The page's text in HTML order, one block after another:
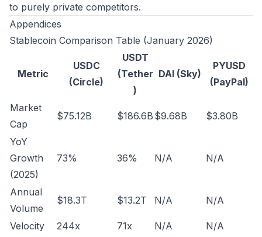
to purely private competitors.
Appendices
Stablecoin Comparison Table (January 2026)
Metric
USDC
(Circle)
USDT
(Tether
)
DAI (Sky)
PYUSD
(PayPal)
Market
Cap
$75.12B $186.6B $9.68B $3.80B
YoY
Growth
(2025)
73% 36% N/A N/A
Annual
Volume
$18.3T $13.2T N/A N/A
Velocity 244x 71x N/A N/A